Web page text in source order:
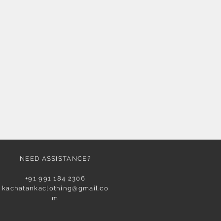
NEED ASSISTANCE?
+91 991 184 2306
kachatankaclothing@gmail.co
m